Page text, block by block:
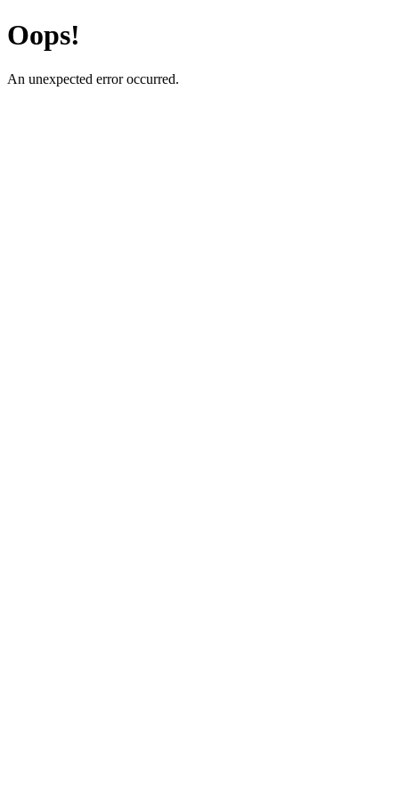
Oops!
An unexpected error occurred.